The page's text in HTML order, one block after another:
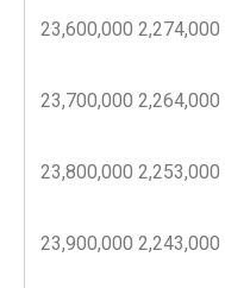
23,600,000 2,274,000
23,700,000 2,264,000
23,800,000 2,253,000
23,900,000 2,243,000